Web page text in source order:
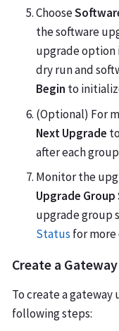
Choose
the software
upgrade option
dry run and
Begin to
(Optional) For
Next Upgrade
after each
Monitor the
Upgrade
upgrade group
Status for
Create a
To create a
following steps: